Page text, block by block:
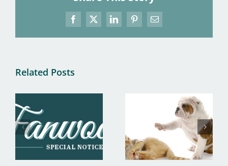
Facebook
X LinkedInPinterestEmail
Related Posts